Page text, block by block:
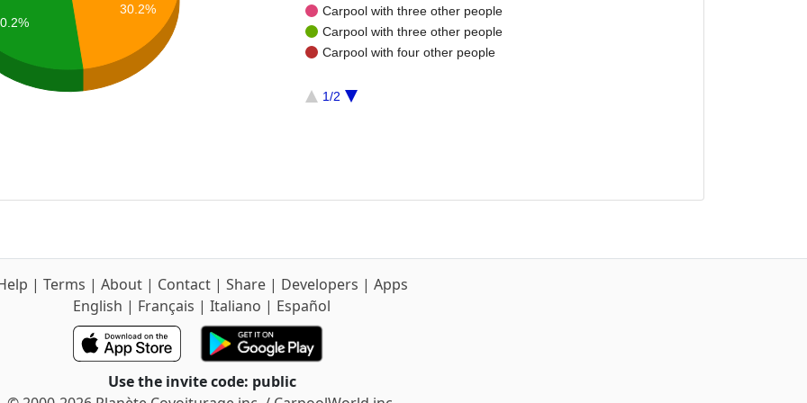
Carpool with three other people
Carpool with three other people
Carpool with four other people
1/2
30.2%
| Terms | About| Contact| Share| Developers | Apps
English | Français | Italiano | Español
Use the invite code: public